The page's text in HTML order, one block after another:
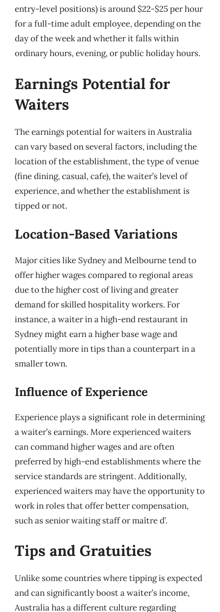
entry-level positions) is around $22-$25 per hour
for a full-time adult employee, depending on the
day of the week and whether it falls within
ordinary hours, evening, or public holiday hours.
Earnings Potential for
Waiters
The earnings potential for waiters in Australia
can vary based on several factors, including the
location of the establishment, the type of venue
(fine dining, casual, cafe), the waiter’s level of
experience, and whether the establishment is
tipped or not.
Location-Based Variations
Major cities like Sydney and Melbourne tend to
offer higher wages compared to regional areas
due to the higher cost of living and greater
demand for skilled hospitality workers. For
instance, a waiter in a high-end restaurant in
Sydney might earn a higher base wage and
potentially more in tips than a counterpart in a
smaller town.
Influence of Experience
Experience plays a significant role in determining
a waiter’s earnings. More experienced waiters
can command higher wages and are often
preferred by high-end establishments where the
service standards are stringent. Additionally,
experienced waiters may have the opportunity to
work in roles that offer better compensation,
such as senior waiting staff or maître d’.
Tips and Gratuities
Unlike some countries where tipping is expected
and can significantly boost a waiter’s income,
Australia has a different culture regarding